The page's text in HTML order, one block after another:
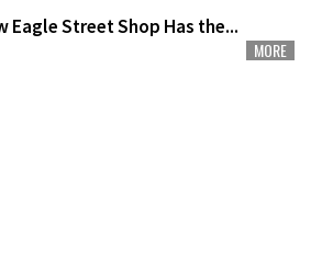
Eagle Street Shop Has the...
MORE